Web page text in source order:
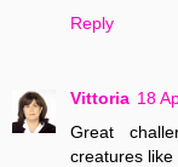
Reply
Vittoria 18
Great
creatures